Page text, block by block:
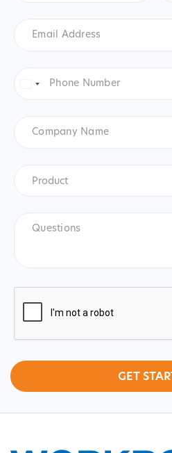
Address *
Number*
United
Name
Product
CAPTCHA